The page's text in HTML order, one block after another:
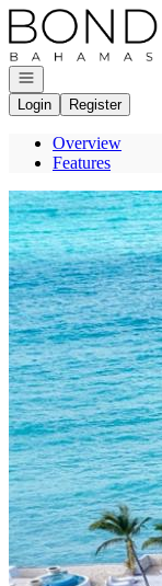
Go to: Homepage
Open navigation
Login
Register
Overview
Features